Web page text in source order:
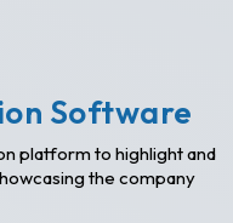
Software
platform to highlight and
the company